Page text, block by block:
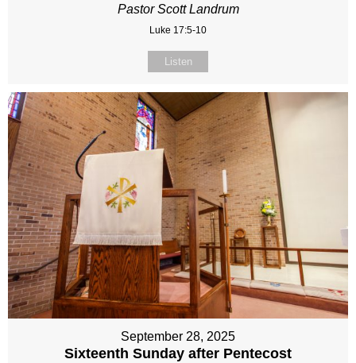
Pastor Scott Landrum
Luke 17:5-10
Listen
September 28, 2025
Sixteenth Sunday after Pentecost